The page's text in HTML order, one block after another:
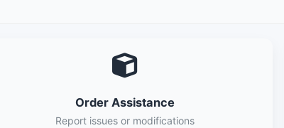
Order Assistance
Report issues or modifications